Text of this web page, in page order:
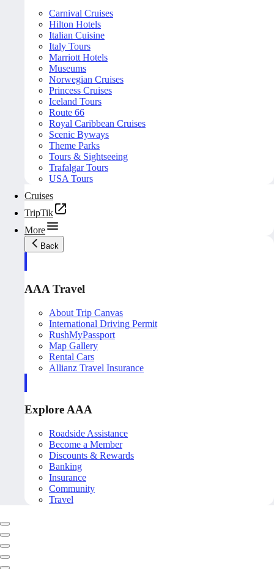
Carnival Cruises
Hilton Hotels
Italian Cuisine
Italy Tours
Marriott Hotels
Museums
Norwegian Cruises
Princess Cruises
Iceland Tours
Route 66
Royal Caribbean Cruises
Scenic Byways
Theme Parks
Tours & Sightseeing
Trafalgar Tours
USA Tours
Cruises
TripTik
More
Back
AAA Travel
About Trip Canvas
International Driving Permit
RushMyPassport
Map Gallery
Rental Cars
Allianz Travel Insurance
Explore AAA
Roadside Assistance
Become a Member
Discounts & Rewards
Banking
Insurance
Community
Travel